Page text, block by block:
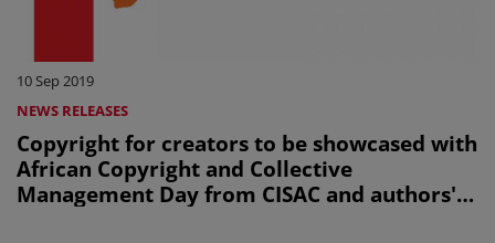
10 Sep 2019
NEWS RELEASES
Copyright for creators to be showcased with
African Copyright and Collective
Management Day from CISAC and authors'